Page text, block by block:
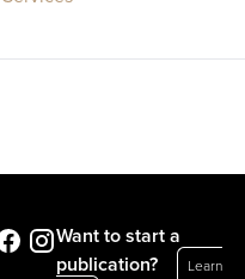
Want to start a
publication?
Learn